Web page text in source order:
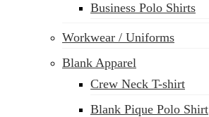
Business Polo Shirts
Workwear / Uniforms
Blank Apparel
Crew Neck T-shirt
Blank Pique Polo Shirt